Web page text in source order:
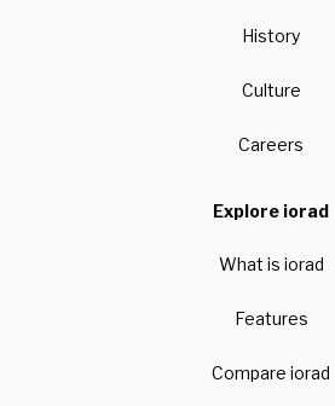
History
Culture
Careers
Explore iorad
What is iorad
Features
Compare iorad